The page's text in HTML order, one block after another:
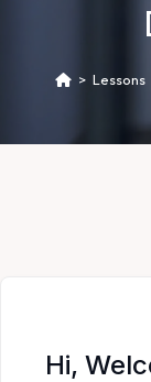
> Lessons
Hi,